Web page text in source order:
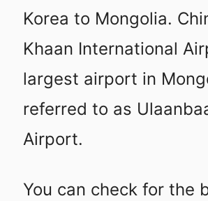
Korea to Mongolia.
Khaan International
largest airport in
referred to as
Airport.
You can check for the